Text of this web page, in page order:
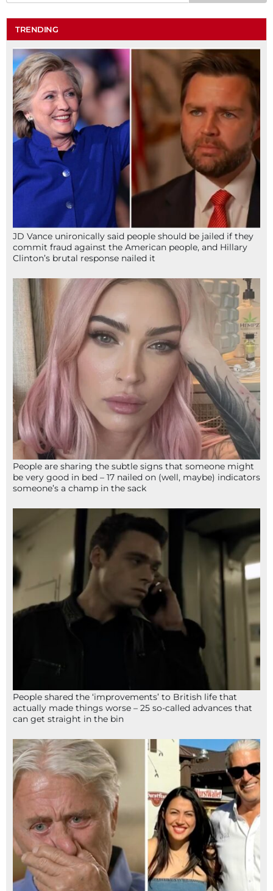
TRENDING
JD Vance unironically said people should be jailed if they
commit fraud against the American people, and Hillary
Clinton’s brutal response nailed it
People are sharing the subtle signs that someone might
be very good in bed – 17 nailed on (well, maybe) indicators
someone’s a champ in the sack
People shared the ‘improvements’ to British life that
actually made things worse – 25 so-called advances that
can get straight in the bin